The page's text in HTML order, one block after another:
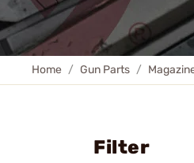
Home Gun Parts
Filter